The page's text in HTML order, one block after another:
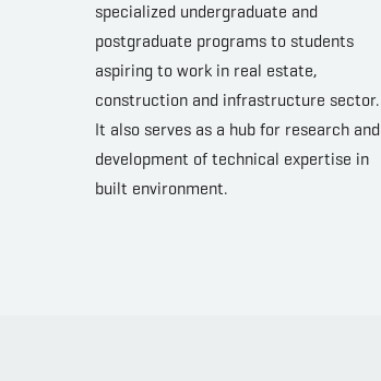
specialized undergraduate and
postgraduate programs to students
aspiring to work in real estate,
construction and infrastructure sector.
It also serves as a hub for research and
development of technical expertise in
built environment.